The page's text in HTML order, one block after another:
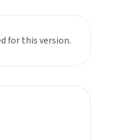
for this version.